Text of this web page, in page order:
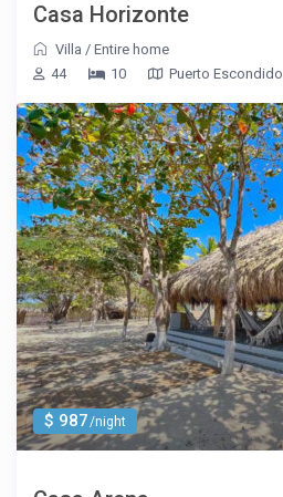
Casa Horizonte
Villa /Entire home
44
10 Puerto Escondido
$ 987/night